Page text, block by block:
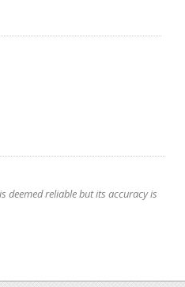
deemed reliable but its accuracy is